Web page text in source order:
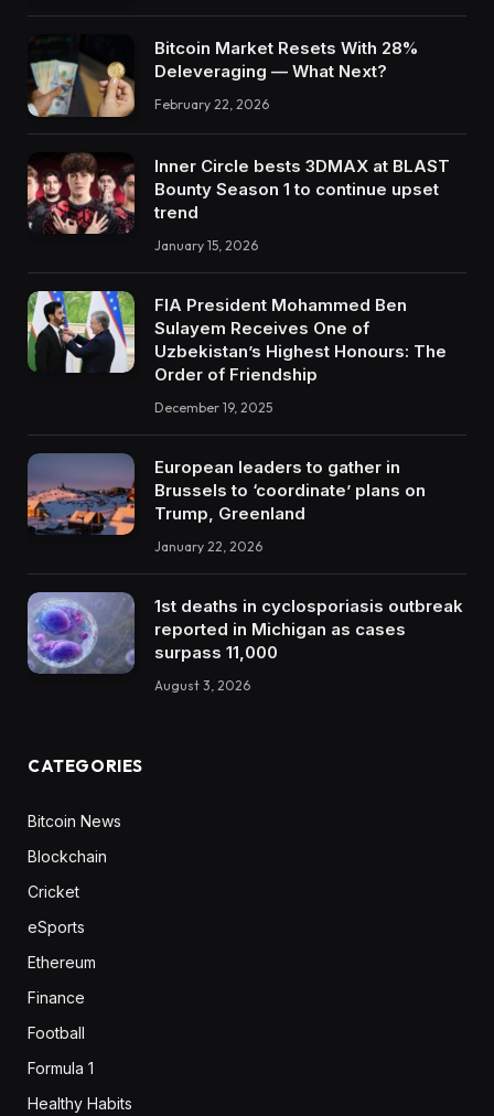
Bitcoin Market Resets With 28%
Deleveraging — What Next?
February 22, 2026
Inner Circle bests 3DMAX at BLAST
Bounty Season 1 to continue upset
trend
January 15, 2026
FIA President Mohammed Ben
Sulayem Receives One of
Uzbekistan’s Highest Honours: The
Order of Friendship
December 19, 2025
European leaders to gather in
Brussels to ‘coordinate’ plans on
Trump, Greenland
January 22, 2026
1st deaths in cyclosporiasis outbreak
reported in Michigan as cases
surpass 11,000
August 3, 2026
CATEGORIES
Bitcoin News
Blockchain
Cricket
eSports
Ethereum
Finance
Football
Formula 1
Healthy Habits